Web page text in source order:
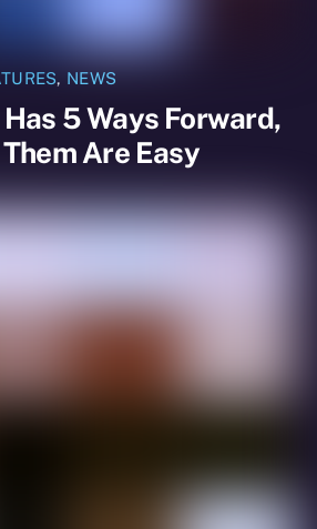
, NEWS
5 Ways Forward,
Are Easy